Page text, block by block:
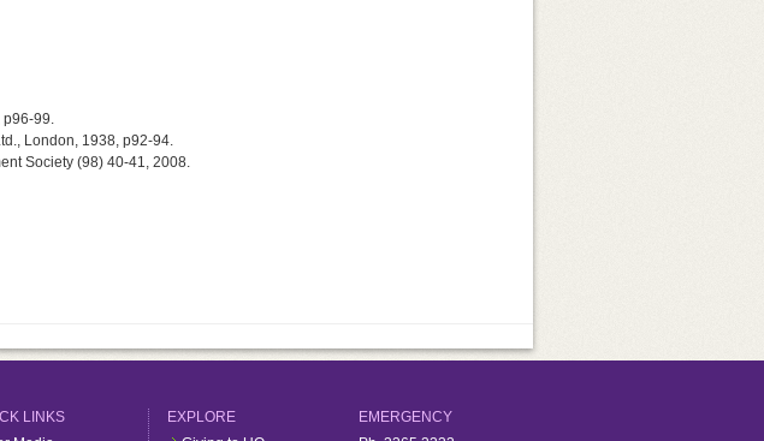
p96-99.
London, 1938, p92-94.
Society (98) 40-41, 2008.
LINKS
EXPLORE
EMERGENCY